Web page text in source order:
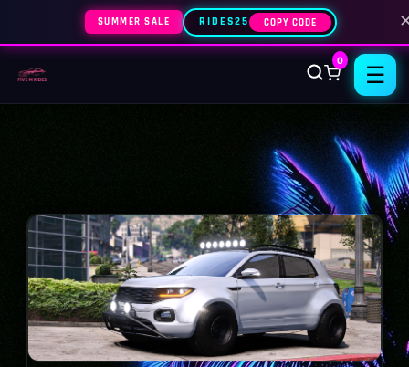
SUMMER SALE RIDES25 COPY CODE
0
☰